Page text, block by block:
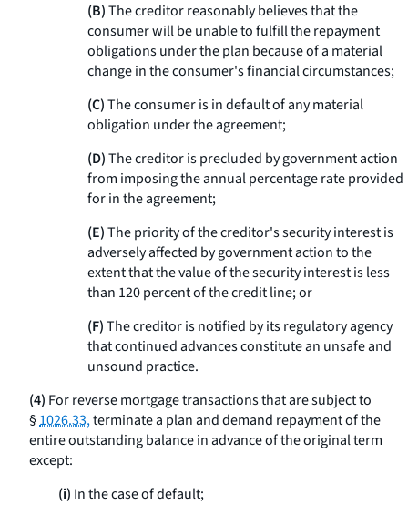
(B)The creditor reasonably believes that the
consumer will be unable to fulfill the repayment
obligations under the plan because of a material
change in the consumer's financial circumstances;
(C)The consumer is in default of any material
obligation under the agreement;
(D)The creditor is precluded by government action
from imposing the annual percentage rate provided
for in the agreement;
(E)The priority of the creditor's security interest is
adversely affected by government action to the
extent that the value of the security interest is less
than 120 percent of the credit line; or
(F)The creditor is notified by its regulatory agency
that continued advances constitute an unsafe and
unsound practice.
(4) For reverse mortgage transactions that are subject to
§1026.33,terminate a plan and demand repayment of the
entire outstanding balance in advance of the original term
except:
(i) In the case of default;